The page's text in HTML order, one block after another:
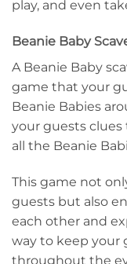
play, and even
Beanie Baby
A Beanie Baby
game that your
Beanie Babies
your guests
all the Beanie
This game not
guests but also
each other and
way to keep your
throughout the